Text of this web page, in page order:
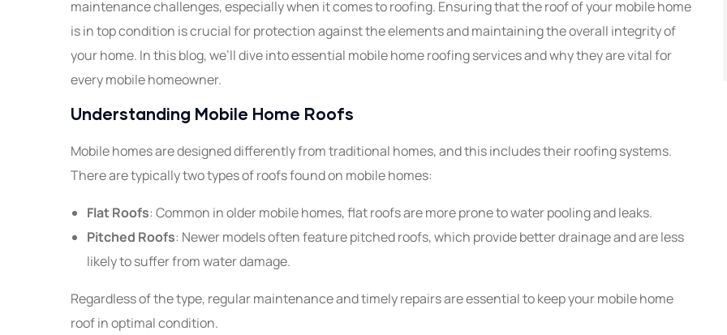
maintenance challenges, especially when it comes to roofing. Ensuring that the roof of your mobile home
is in top condition is crucial for protection against the elements and maintaining the overall integrity of
your home. In this blog, we’ll dive into essential mobile home roofing services and why they are vital for
every mobile homeowner.
Understanding Mobile Home Roofs
Mobile homes are designed differently from traditional homes, and this includes their roofing systems.
There are typically two types of roofs found on mobile homes:
Flat Roofs: Common in older mobile homes, flat roofs are more prone to water pooling and leaks.
Pitched Roofs: Newer models often feature pitched roofs, which provide better drainage and are less
likely to suffer from water damage.
Regardless of the type, regular maintenance and timely repairs are essential to keep your mobile home
roof in optimal condition.